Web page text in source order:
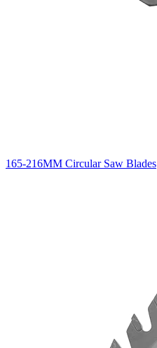
165-216MM Circular Saw Blades